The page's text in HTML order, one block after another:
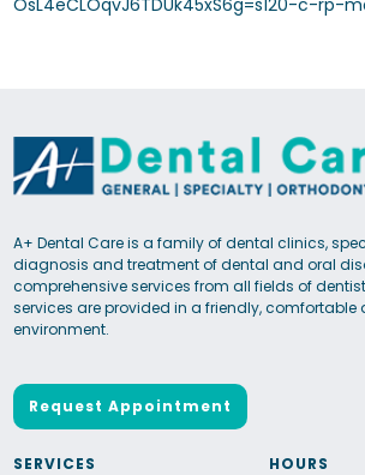
A+ Dental Care is a family of dental clinics,
diagnosis and treatment of dental and oral
comprehensive services from all fields of
services are provided in a friendly, comfortable
environment.
Request Appointment
SERVICES
HOURS